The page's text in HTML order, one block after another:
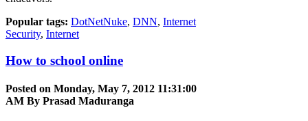
Popular tags: DotNetNuke, DNN, Internet
Security, Internet
How to school online
Posted on Monday, May 7, 2012 11:31:00
AM By Prasad Maduranga